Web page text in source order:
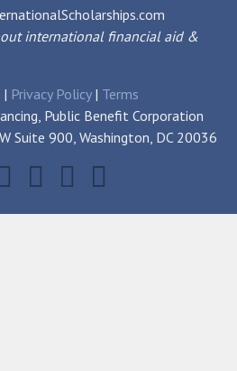
international financial aid &
| Privacy Policy| Terms
Public Benefit Corporation
Suite 900, Washington, DC 20036